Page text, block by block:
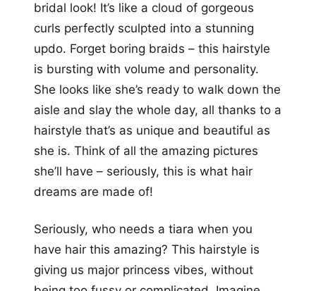
bridal look! It’s like a cloud of gorgeous
curls perfectly sculpted into a stunning
updo. Forget boring braids – this hairstyle
is bursting with volume and personality.
She looks like she’s ready to walk down the
aisle and slay the whole day, all thanks to a
hairstyle that’s as unique and beautiful as
she is. Think of all the amazing pictures
she’ll have – seriously, this is what hair
dreams are made of!
Seriously, who needs a tiara when you
have hair this amazing? This hairstyle is
giving us major princess vibes, without